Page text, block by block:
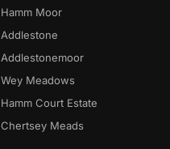
Hamm Moor
Addlestone
Addlestonemoor
Wey Meadows
Hamm Court Estate
Chertsey Meads